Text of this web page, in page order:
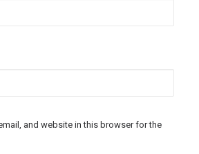
and website in this browser for the